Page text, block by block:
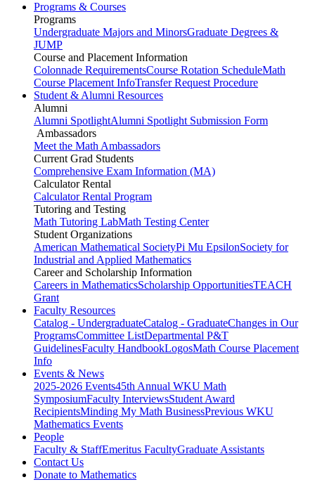
Programs & Courses
Programs
Undergraduate Majors and MinorsGraduate Degrees &
JUMP
Course and Placement Information
Colonnade RequirementsCourse Rotation ScheduleMath
Course Placement InfoTransfer Request Procedure
Student & Alumni Resources
Alumni
Alumni SpotlightAlumni Spotlight Submission Form
Ambassadors
Meet the Math Ambassadors
Current Grad Students
Comprehensive Exam Information (MA)
Calculator Rental
Calculator Rental Program
Tutoring and Testing
Math Tutoring LabMath Testing Center
Student Organizations
American Mathematical SocietyPi Mu EpsilonSociety for
Industrial and Applied Mathematics
Career and Scholarship Information
Careers in MathematicsScholarship OpportunitiesTEACH
Grant
Faculty Resources
Catalog - UndergraduateCatalog - GraduateChanges in Our
ProgramsCommittee ListDepartmental P&T
GuidelinesFaculty HandbookLogosMath Course Placement
Info
Events & News
2025-2026 Events45th Annual WKU Math
SymposiumFaculty InterviewsStudent Award
RecipientsMinding My Math BusinessPrevious WKU
Mathematics Events
People
Faculty & StaffEmeritus FacultyGraduate Assistants
Contact Us
Donate to Mathematics